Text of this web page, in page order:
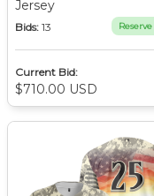
Jersey
Bids: 13
Current Bid:
$710.00 USD